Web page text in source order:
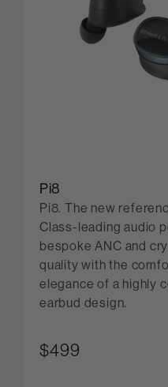
Pi8
Pi8. The new
Class-leading audio
bespoke ANC and
quality with the
elegance of a highly
earbud design.
$499